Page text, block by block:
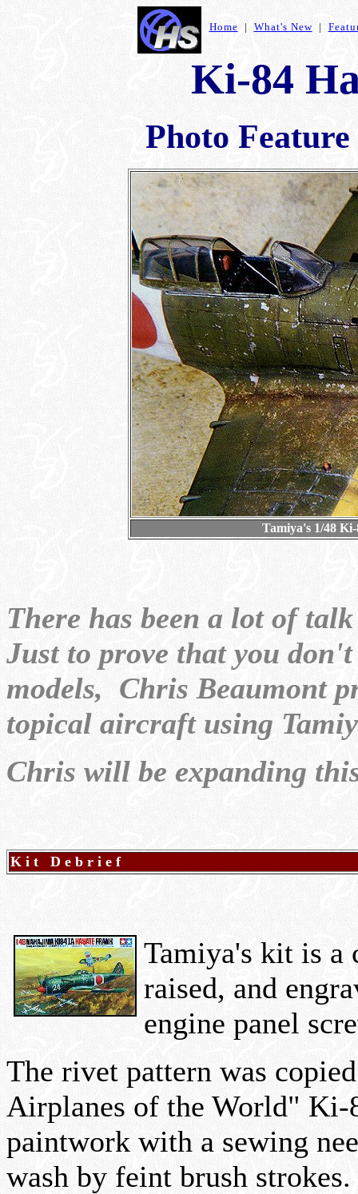
Home | What's New|
Ki-84
Photo
Tamiya's 1/48
There has been a lot of
Just to prove that you
models, Chris Beaumont
topical aircraft using
Chris will be expanding
K i t D e b r i e f
Tamiya's kit is a
raised, and
engine panel
The rivet pattern was
Airplanes of the World" Ki-
paintwork with a sewing
wash by feint brush